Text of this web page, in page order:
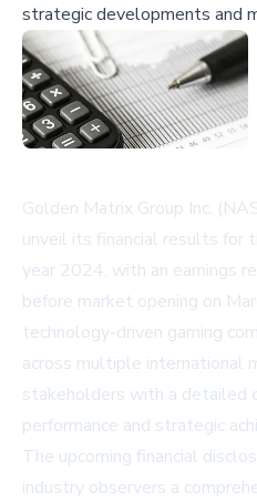
strategic developments and
Golden Matrix Group Inc.
unveil its financial results for
year 2024, with an earnings
before market opening on
technology-driven gaming
across multiple international
stakeholders with a detailed
performance and strategic
The upcoming financial
industry observers a